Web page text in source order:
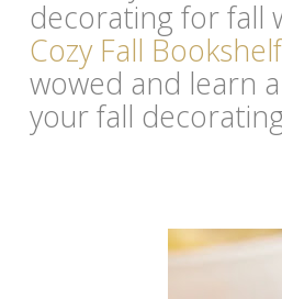
decorating for fall
Cozy Fall
wowed and learn
your fall